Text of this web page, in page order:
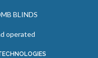
BLINDS
operated